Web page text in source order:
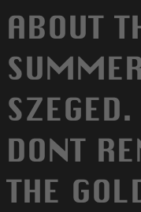
ABOUT
DONT
THE